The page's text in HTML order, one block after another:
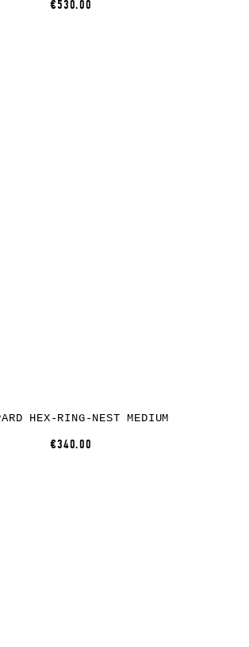
€530.00
HEX-RING-NEST MEDIUM
€340.00